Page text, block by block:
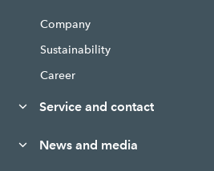
Company
Sustainability
Career
Service and contact
News and media